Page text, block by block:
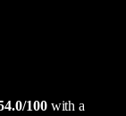
/100with a